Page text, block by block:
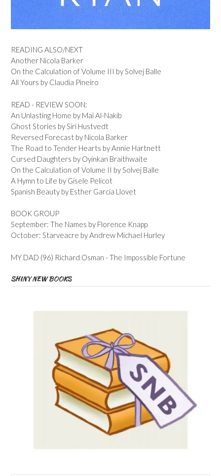
READING ALSO/NEXT
Another Nicola Barker
On the Calculation of Volume III by Solvej Balle
All Yours by Claudia Pineiro
READ - REVIEW SOON:
An Unlasting Home by Mai Al-Nakib
Ghost Stories by Siri Hustvedt
Reversed Forecast by Nicola Barker
The Road to Tender Hearts by Annie Hartnett
Cursed Daughters by Oyinkan Braithwaite
On the Calculation of Volume II by Solvej Balle
A Hymn to Life by Gisele Pelicot
Spanish Beauty by Esther Garcia Llovet
BOOK GROUP
September: The Names by Florence Knapp
October: Starveacre by Andrew Michael Hurley
MY DAD (96) Richard Osman - The Impossible Fortune
SHINY NEW BOOKS